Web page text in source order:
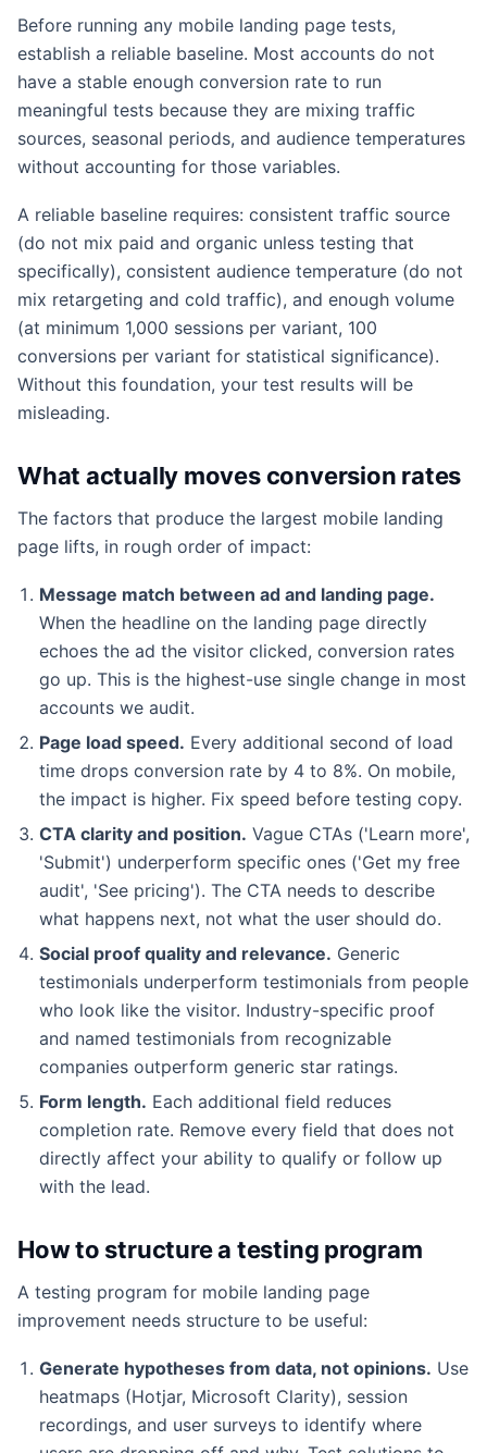
Before running any mobile landing page tests,
establish a reliable baseline. Most accounts do not
have a stable enough conversion rate to run
meaningful tests because they are mixing traffic
sources, seasonal periods, and audience temperatures
without accounting for those variables.
A reliable baseline requires: consistent traffic source
(do not mix paid and organic unless testing that
specifically), consistent audience temperature (do not
mix retargeting and cold traffic), and enough volume
(at minimum 1,000 sessions per variant, 100
conversions per variant for statistical significance).
Without this foundation, your test results will be
misleading.
What actually moves conversion rates
The factors that produce the largest mobile landing
page lifts, in rough order of impact:
Message match between ad and landing page.
When the headline on the landing page directly
echoes the ad the visitor clicked, conversion rates
go up. This is the highest-use single change in most
accounts we audit.
Page load speed. Every additional second of load
time drops conversion rate by 4 to 8%. On mobile,
the impact is higher. Fix speed before testing copy.
CTA clarity and position. Vague CTAs ('Learn more',
'Submit') underperform specific ones ('Get my free
audit', 'See pricing'). The CTA needs to describe
what happens next, not what the user should do.
Social proof quality and relevance. Generic
testimonials underperform testimonials from people
who look like the visitor. Industry-specific proof
and named testimonials from recognizable
companies outperform generic star ratings.
Form length. Each additional field reduces
completion rate. Remove every field that does not
directly affect your ability to qualify or follow up
with the lead.
How to structure a testing program
A testing program for mobile landing page
improvement needs structure to be useful:
Generate hypotheses from data, not opinions. Use
heatmaps (Hotjar, Microsoft Clarity), session
recordings, and user surveys to identify where